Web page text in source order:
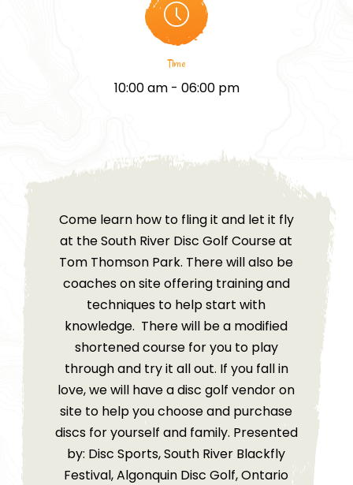
Time
10:00 am - 06:00 pm
Come learn how to fling it and let it fly
at the South River Disc Golf Course at
Tom Thomson Park. There will also be
coaches on site offering training and
techniques to help start with
knowledge. There will be a modified
shortened course for you to play
through and try it all out. If you fall in
love, we will have a disc golf vendor on
site to help you choose and purchase
discs for yourself and family. Presented
by: Disc Sports, South River Blackfly
Festival, Algonquin Disc Golf, Ontario